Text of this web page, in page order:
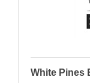
White Pines